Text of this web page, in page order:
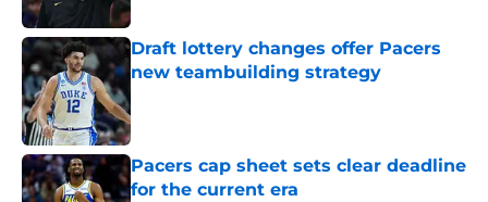
Draft lottery changes offer Pacers
new teambuilding strategy
Published by on Invalid Date
Pacers cap sheet sets clear deadline
for the current era